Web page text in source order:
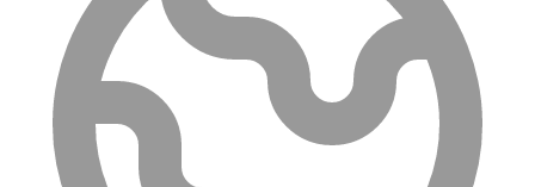
Speaker Mounts (1)
Speakerphones
Sportswear
Storage Bag
Strip Lights
(1)
Stylus Pen Accessories
Stylus Pens
(11)